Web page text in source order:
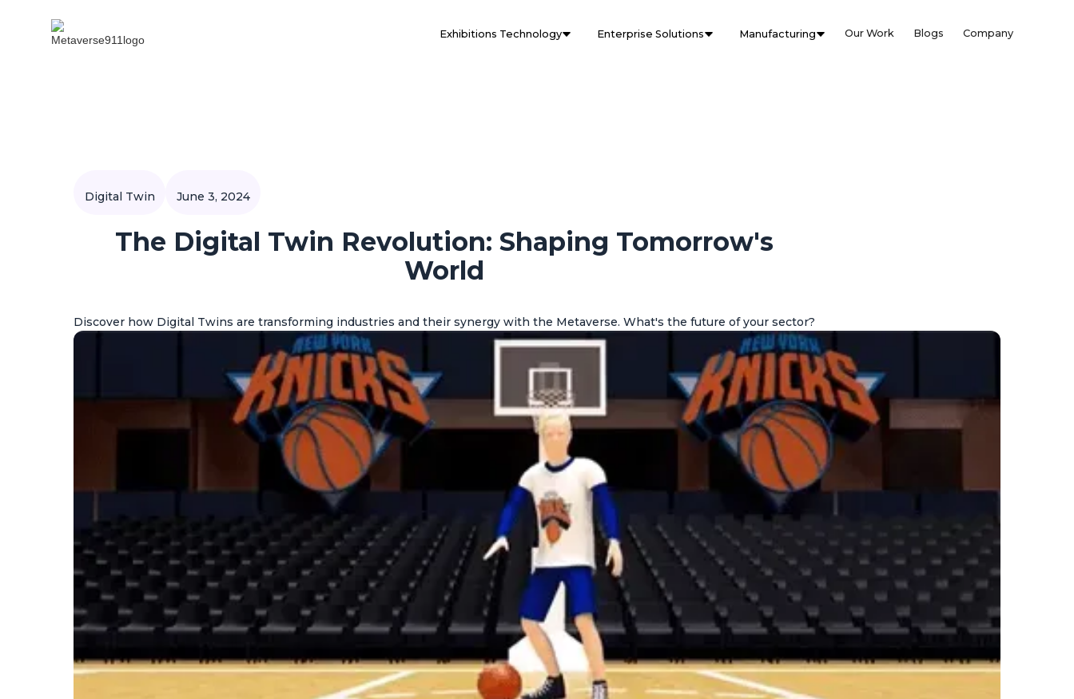
Exhibitions Technology Enterprise Solutions Manufacturing Our Work Blogs Company
Digital Twin June 3, 2024
The Digital Twin Revolution: Shaping Tomorrow's
World
Discover how Digital Twins are transforming industries and their synergy with the Metaverse. What's the future of your sector?